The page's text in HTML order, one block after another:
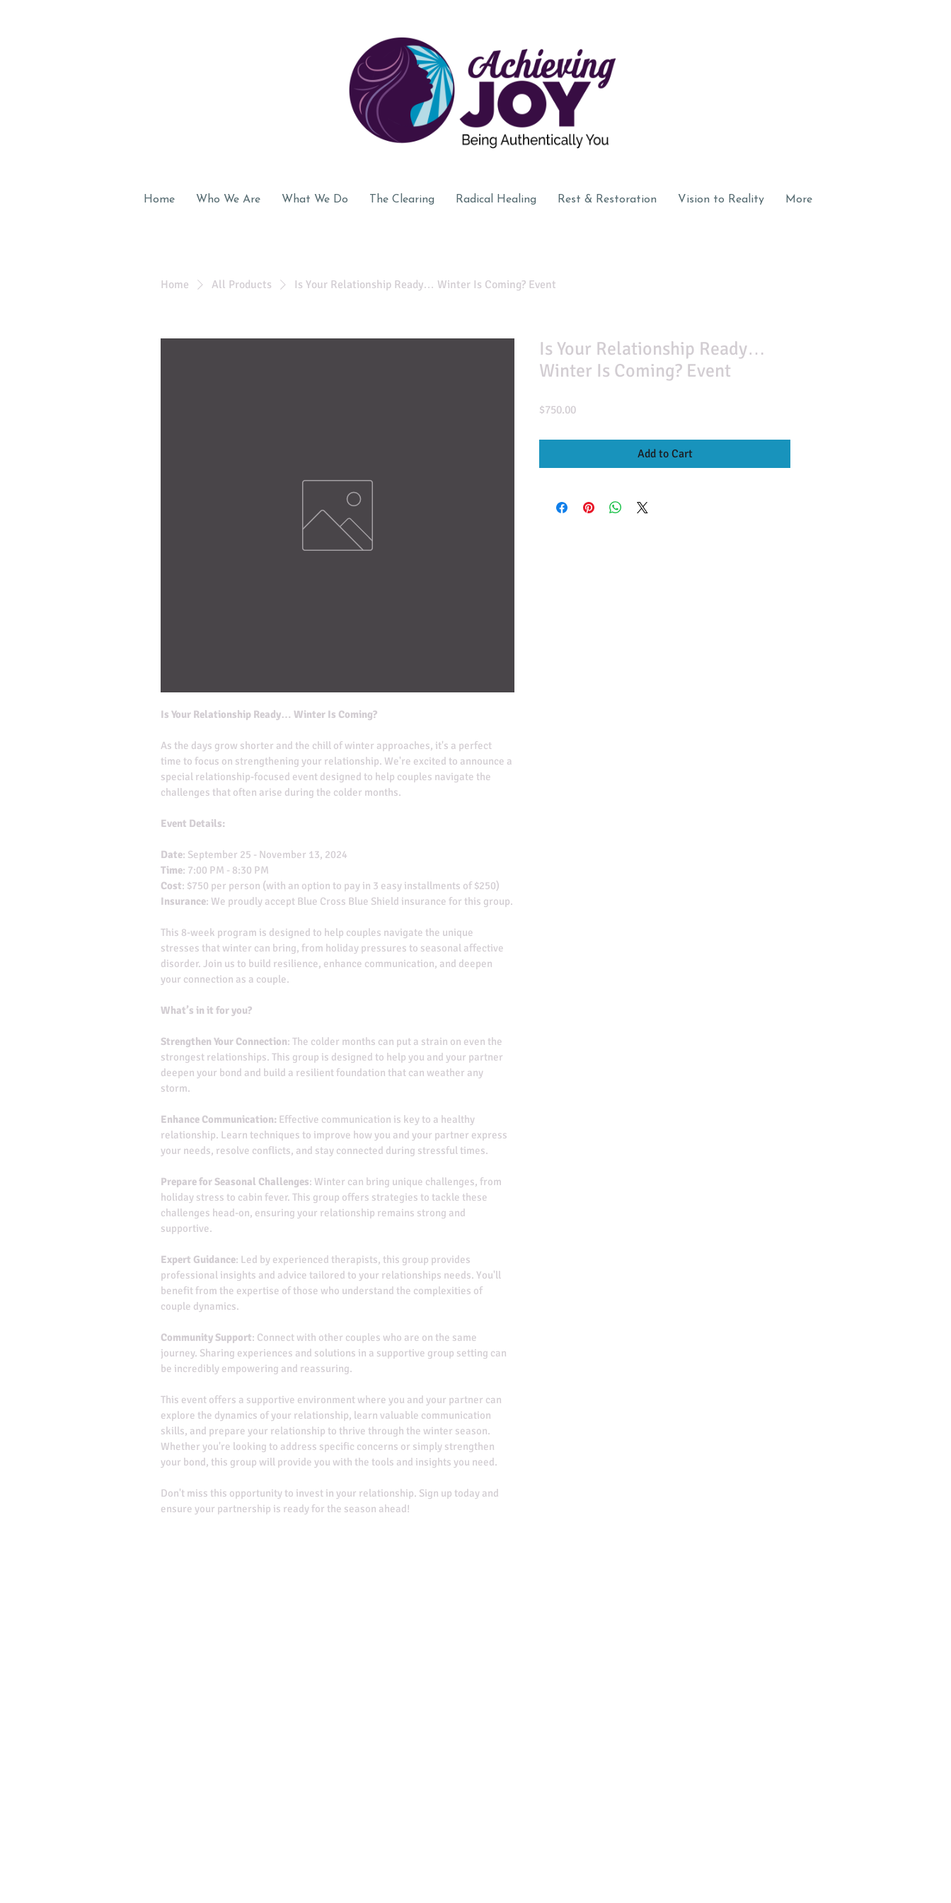
Home Who We Are What We Do The Clearing Radical Healing Rest & Restoration Vision to Reality More
Home All Products Is Your Relationship Ready… Winter Is Coming? Event
Is Your Relationship Ready… Winter Is Coming?
As the days grow shorter and the chill of winter approaches, it's a perfect
time to focus on strengthening your relationship. We're excited to announce a
special relationship-focused event designed to help couples navigate the
challenges that often arise during the colder months.
Event Details:
Date: September 25 - November 13, 2024
Time: 7:00 PM - 8:30 PM
Cost: $750 per person (with an option to pay in 3 easy installments of $250)
Insurance: We proudly accept Blue Cross Blue Shield insurance for this group.
This 8-week program is designed to help couples navigate the unique
stresses that winter can bring, from holiday pressures to seasonal affective
disorder. Join us to build resilience, enhance communication, and deepen
your connection as a couple.
What’s in it for you?
Strengthen Your Connection: The colder months can put a strain on even the
strongest relationships. This group is designed to help you and your partner
deepen your bond and build a resilient foundation that can weather any
storm.
Enhance Communication: Effective communication is key to a healthy
relationship. Learn techniques to improve how you and your partner express
your needs, resolve conflicts, and stay connected during stressful times.
Prepare for Seasonal Challenges: Winter can bring unique challenges, from
holiday stress to cabin fever. This group offers strategies to tackle these
challenges head-on, ensuring your relationship remains strong and
supportive.
Expert Guidance: Led by experienced therapists, this group provides
professional insights and advice tailored to your relationships needs. You'll
benefit from the expertise of those who understand the complexities of
couple dynamics.
Community Support: Connect with other couples who are on the same
journey. Sharing experiences and solutions in a supportive group setting can
be incredibly empowering and reassuring.
This event offers a supportive environment where you and your partner can
explore the dynamics of your relationship, learn valuable communication
skills, and prepare your relationship to thrive through the winter season.
Whether you're looking to address specific concerns or simply strengthen
your bond, this group will provide you with the tools and insights you need.
Don't miss this opportunity to invest in your relationship. Sign up today and
ensure your partnership is ready for the season ahead!
Is Your Relationship Ready…
Winter Is Coming? Event
$750.00Price
Add to Cart